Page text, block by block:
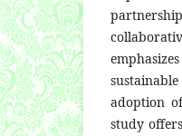
adoption
study